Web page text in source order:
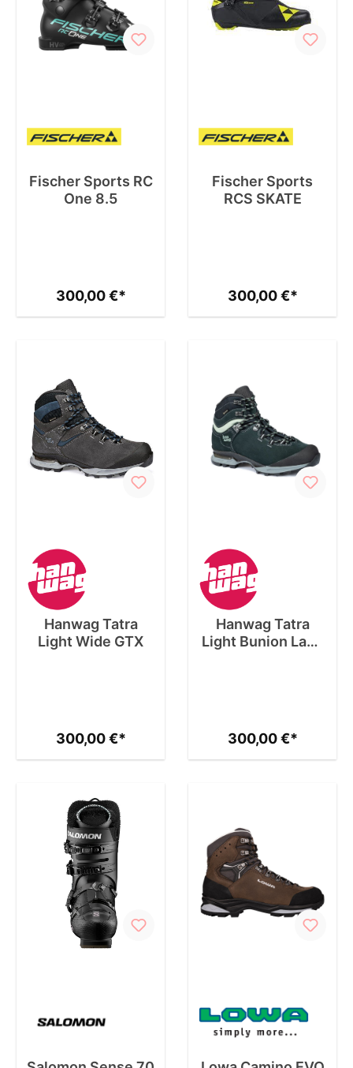
Fischer Sports RC
One 8.5
300,00 €*
Fischer Sports
RCS SKATE
300,00 €*
Hanwag Tatra
Light Wide GTX
300,00 €*
Hanwag Tatra
Light Bunion Lady
300,00 €*